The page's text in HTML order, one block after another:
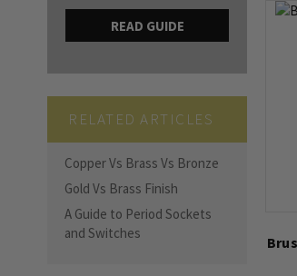
READ GUIDE
RELATED ARTICLES
Copper Vs Brass Vs Bronze
Gold Vs Brass Finish
A Guide to Period Sockets
and Switches